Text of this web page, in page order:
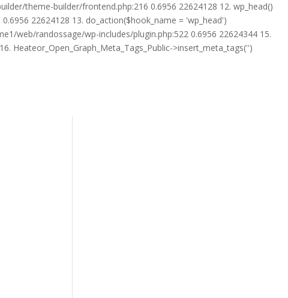
theme-builder/frontend.php:216 0.6956 22624128 12. wp_head()
22624128 13. do_action($hook_name = 'wp_head')
web/randossage/wp-includes/plugin.php:522 0.6956 22624344 15.
Heateor_Open_Graph_Meta_Tags_Public->insert_meta_tags('')